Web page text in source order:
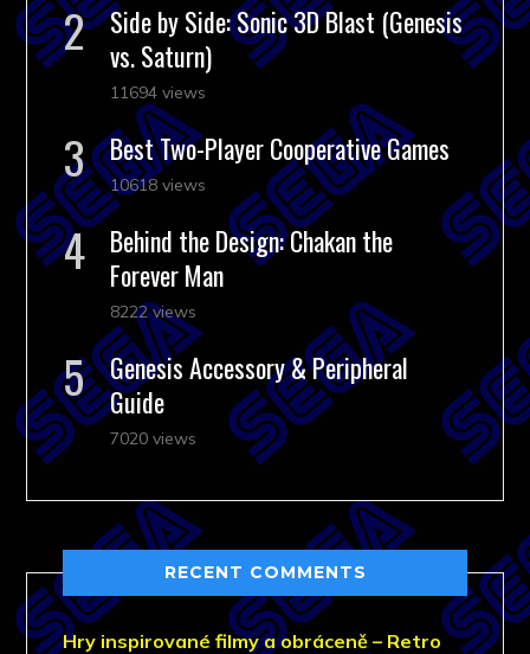
Side by Side: Sonic 3D Blast (Genesis
vs. Saturn)
11694 views
Best Two-Player Cooperative Games
10618 views
Behind the Design: Chakan the
Forever Man
8222 views
Genesis Accessory & Peripheral
Guide
7020 views
RECENT COMMENTS
Hry inspirované filmy a obráceně – Retro